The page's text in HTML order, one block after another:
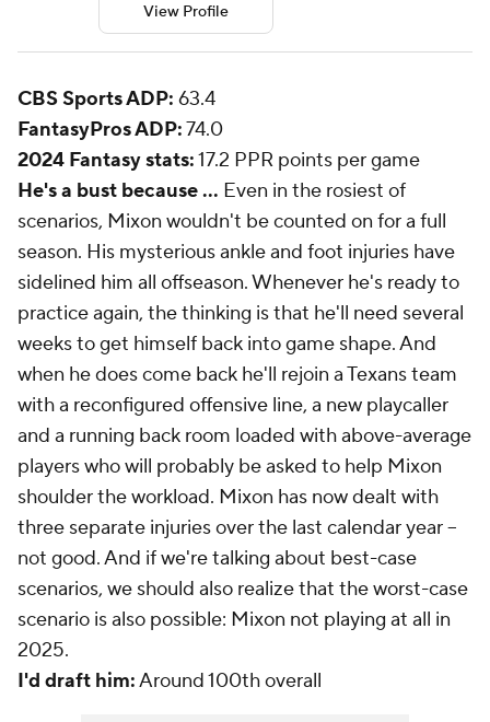
View Profile
CBS Sports ADP: 63.4
FantasyPros ADP:74.0
2024 Fantasy stats:17.2 PPR points per game
He's a bust because ... Even in the rosiest of
scenarios, Mixon wouldn't be counted on for a full
season. His mysterious ankle and foot injuries have
sidelined him all offseason. Whenever he's ready to
practice again, the thinking is that he'll need several
weeks to get himself back into game shape. And
when he does come back he'll rejoin a Texans team
with a reconfigured offensive line, a new playcaller
and a running back room loaded with above-average
players who will probably be asked to help Mixon
shoulder the workload. Mixon has now dealt with
three separate injuries over the last calendar year --
not good. And if we're talking about best-case
scenarios, we should also realize that the worst-case
scenario is also possible: Mixon not playing at all in
2025.
I'd draft him:Around 100th overall